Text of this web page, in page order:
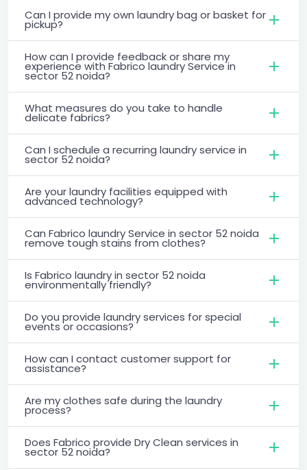
Can I provide my own laundry bag or basket for
pickup?
How can I provide feedback or share my
experience with Fabrico laundry Service in
sector 52 noida?
What measures do you take to handle
delicate fabrics?
Can I schedule a recurring laundry service in
sector 52 noida?
Are your laundry facilities equipped with
advanced technology?
Can Fabrico laundry Service in sector 52 noida
remove tough stains from clothes?
Is Fabrico laundry in sector 52 noida
environmentally friendly?
Do you provide laundry services for special
events or occasions?
How can I contact customer support for
assistance?
Are my clothes safe during the laundry
process?
Does Fabrico provide Dry Clean services in
sector 52 noida?